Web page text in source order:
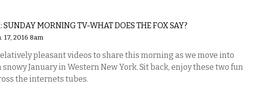
SUNDAY MORNING TV-WHAT DOES THE FOX SAY?
2016 8am
pleasant videos to share this morning as we move into
snowy January in Western New York. Sit back, enjoy these two fun
the internets tubes.